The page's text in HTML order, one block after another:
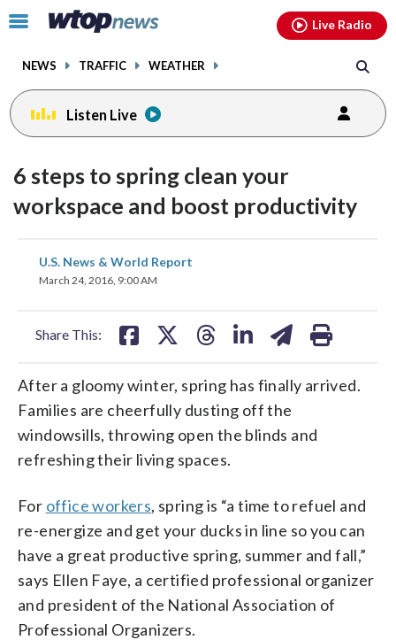
Click
toggle
menu.
NEWS TRAFFIC WEATHER
Live Radio
Listen Live
6 steps to spring clean your
workspace and boost productivity
U.S. News & World Report
March 24, 2016, 9:00 AM
Share This:
share
on
share
After a gloomy winter, spring has finally arrived.
Families are cheerfully dusting off the
windowsills, throwing open the blinds and
refreshing their living spaces.
For office workers, spring is “a time to refuel and
re-energize and get your ducks in line so you can
have a great productive spring, summer and fall,”
says Ellen Faye, a certified professional organizer
and president of the National Association of
Professional Organizers.
facebookinstagram youtubethreads